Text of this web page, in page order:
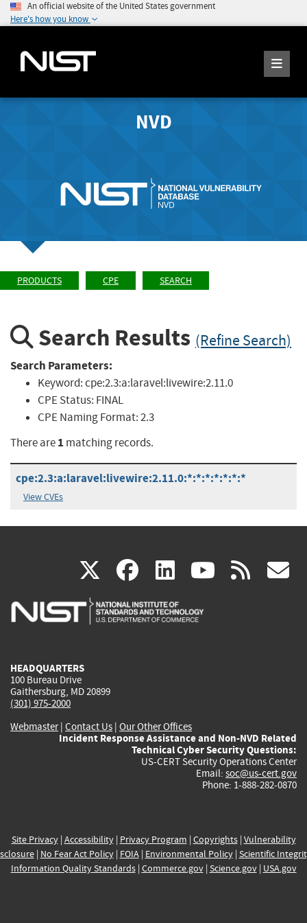
An official website of the United States government
Here's how you know
NVD
PRODUCTS CPE SEARCH
Search Results (Refine Search)
Search Parameters:
Keyword:cpe:2.3:a:laravel:livewire:2.11.0
CPE Status: FINAL
CPE Naming Format:2.3
There are1 matching records.
cpe:2.3:a:laravel:livewire:2.11.0:*:*:*:*:*:*:*
View CVEs
X(link
is
facebook
(link
is
linkedin
(link
is
(link rss
HEADQUARTERS
100 Bureau Drive
Gaithersburg, MD 20899
(301) 975-2000
Webmaster| Contact Us | Our Other Offices
Incident Response Assistance and Non-NVD Related
Technical Cyber Security Questions:
US-CERT Security Operations Center
Email: soc@us-cert.gov
Phone: 1-888-282-0870
Site Privacy| Accessibility| Privacy Program | Copyrights| Vulnerability
| No Fear Act Policy| FOIA| Environmental Policy| Scientific
Information Quality Standards| Commerce.gov| Science.gov| USA.gov